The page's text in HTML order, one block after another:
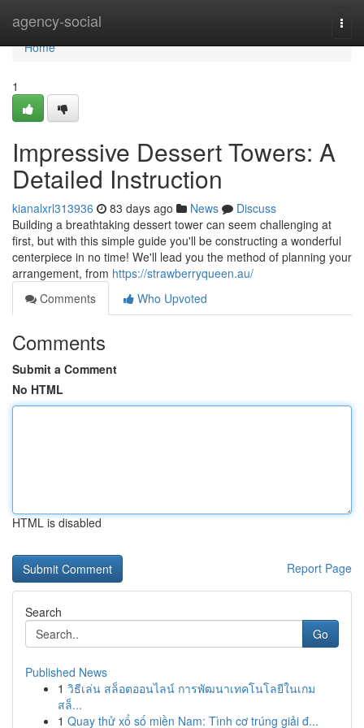
agency-social
Home
Home
1
Impressive Dessert Towers: A
Detailed Instruction
kianalxrl313936 83 days ago News
Discuss
Building a breathtaking dessert tower can seem challenging at
first, but with this simple guide you'll be constructing a wonderful
centerpiece in no time! We'll lead you the method of planning your
arrangement, from https://strawberryqueen.au/
Comments
Who Upvoted
Comments
Submit a Comment
No HTML
HTML is disabled
Report Page
Search
Go
Published News
1 วิธีเล่น สล็อตออนไลน์ การพัฒนาเทคโนโลยีในเกม
สล็...
1 Quay thử xổ số miền Nam: Tình cơ trúng giải đ...